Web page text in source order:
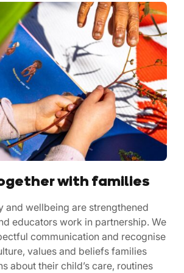
with families
and wellbeing are strengthened
educators work in partnership. We
communication and recognise
values and beliefs families
about their child’s care, routines